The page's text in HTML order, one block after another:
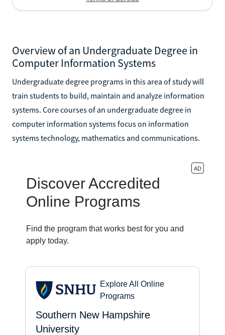
Overview of an Undergraduate Degree in
Computer Information Systems
Undergraduate degree programs in this area of study will
train students to build, maintain and analyze information
systems. Core courses of an undergraduate degree in
computer information systems focus on information
systems technology, mathematics and communications.